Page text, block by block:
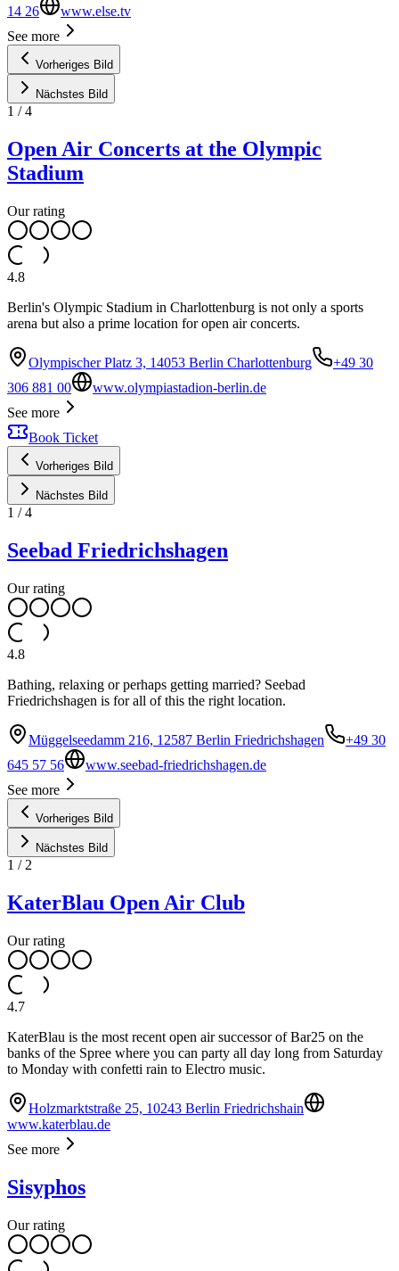
14 26
www.else.tv
See more
Vorheriges Bild
Nächstes Bild
1 /4
Open Air Concerts at the Olympic
Stadium
Our rating
4.8
Berlin's Olympic Stadium in Charlottenburg is not only a sports
arena but also a prime location for open air concerts.
Olympischer Platz 3, 14053 Berlin Charlottenburg
+49 30
306 881 00
www.olympiastadion-berlin.de
See more
Book Ticket
Vorheriges Bild
Nächstes Bild
1 /4
Seebad Friedrichshagen
Our rating
4.8
Bathing, relaxing or perhaps getting married? Seebad
Friedrichshagen is for all of this the right location.
Müggelseedamm 216, 12587 Berlin Friedrichshagen
+49 30
645 57 56
www.seebad-friedrichshagen.de
See more
Vorheriges Bild
Nächstes Bild
1 / 2
KaterBlau Open Air Club
Our rating
4.7
KaterBlau is the most recent open air successor of Bar25 on the
banks of the Spree where you can party all day long from Saturday
to Monday with confetti rain to Electro music.
Holzmarktstraße 25, 10243 Berlin Friedrichshain
www.katerblau.de
See more
Sisyphos
Our rating